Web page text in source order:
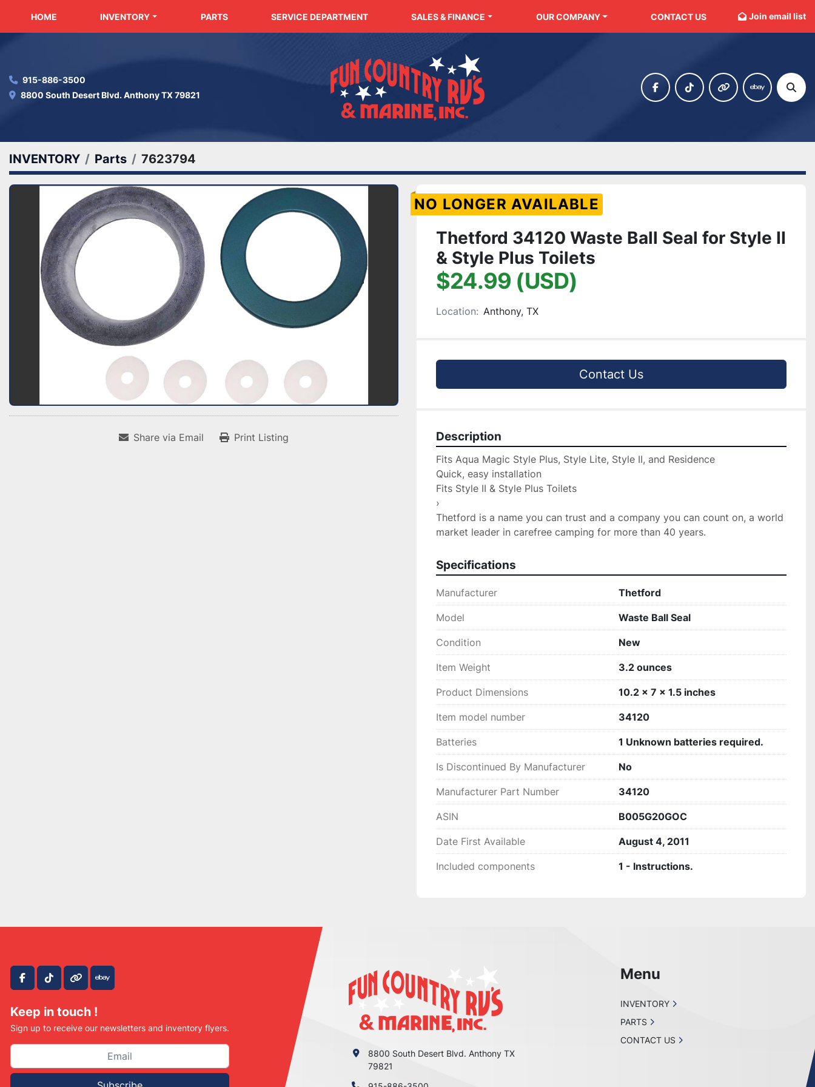
HOME INVENTORY PARTS SERVICE DEPARTMENT SALES & FINANCE OUR COMPANY CONTACT US Join email list
915-886-3500
8800 South Desert Blvd. Anthony TX 79821
facebooktiktok other ebay
INVENTORY Parts 7623794
Share via Email Print Listing
NO LONGER AVAILABLE
Thetford 34120 Waste Ball Seal for Style II
& Style Plus Toilets
$24.99 (USD)
Location: Anthony, TX
Contact Us
Description
Fits Aqua Magic Style Plus, Style Lite, Style II, and Residence
Quick, easy installation
Fits Style II & Style Plus Toilets
›
Thetford is a name you can trust and a company you can count on, a world
market leader in carefree camping for more than 40 years.
Specifications
Manufacturer ‎Thetford
Model ‎Waste Ball Seal
Condition New
Item Weight ‎3.2 ounces
Product Dimensions ‎10.2 x 7 x 1.5 inches
Item model number ‎34120
Batteries ‎1 Unknown batteries required.
Is Discontinued By Manufacturer ‎No
Manufacturer Part Number ‎34120
ASIN B005G20GOC
Date First Available August 4, 2011
Included components 1 - Instructions.
facebook
tiktokother ebay
Keep in touch !
Sign up to receive our newsletters and inventory flyers.
8800 South Desert Blvd. Anthony TX
79821
Menu
INVENTORY
PARTS
CONTACT US